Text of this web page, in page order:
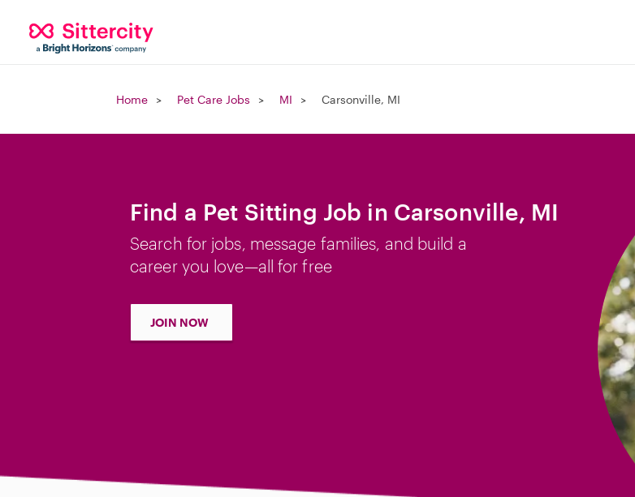
Home Pet Care Jobs MI Carsonville, MI
Find a Pet Sitting Job in Carsonville, MI
Search for jobs, message families, and build a
career you love—all for free
JOIN NOW